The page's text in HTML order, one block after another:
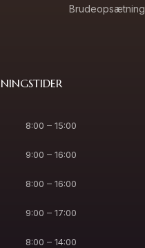
Brudeopsætning
8:00 – 15:00
9:00 – 16:00
8:00 – 16:00
9:00 – 17:00
8:00 – 14:00